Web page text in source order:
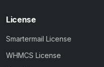
License
Smartermail License
WHMCS License